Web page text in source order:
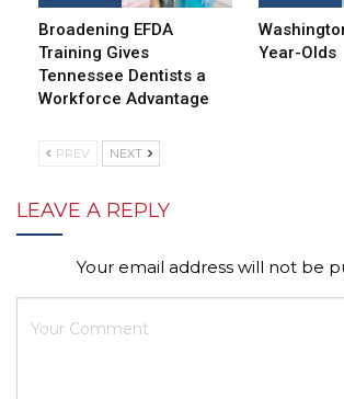
Broadening EFDA
Training Gives
Tennessee Dentists a
Workforce Advantage
Year-Olds
PREV NEXT
LEAVE A REPLY
Your email address will not be